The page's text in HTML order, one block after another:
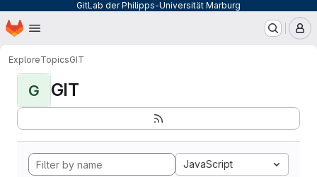
GitLab der Philipps-Universität Marburg
Skip to main content
Homepage
ExploreTopicsGIT
G GIT
JavaScript